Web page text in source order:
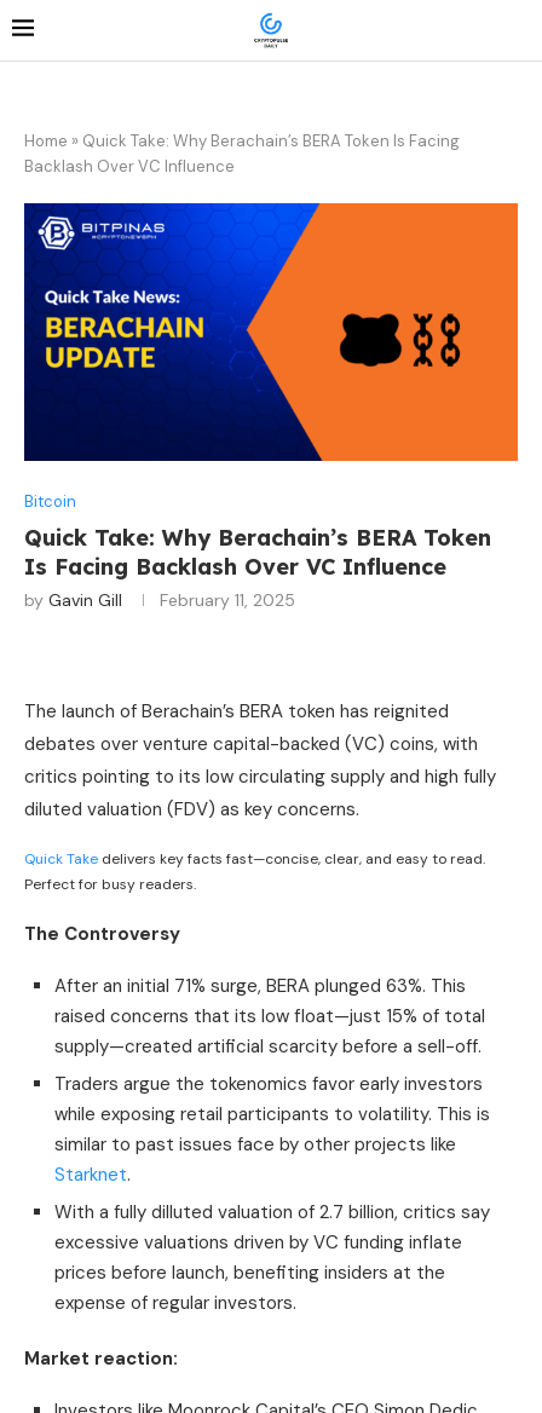
Home » Quick Take: Why Berachain’s BERA Token Is Facing
Backlash Over VC Influence
Bitcoin
Quick Take: Why Berachain’s BERA Token
Is Facing Backlash Over VC Influence
by Gavin Gill February 11, 2025
The launch of Berachain’s BERA token has reignited
debates over venture capital-backed (VC) coins, with
critics pointing to its low circulating supply and high fully
diluted valuation (FDV) as key concerns.
Quick Take delivers key facts fast—concise, clear, and easy to read.
Perfect for busy readers.
The Controversy
After an initial 71% surge, BERA plunged 63%. This
raised concerns that its low float—just 15% of total
supply—created artificial scarcity before a sell-off.
Traders argue the tokenomics favor early investors
while exposing retail participants to volatility. This is
similar to past issues face by other projects like
Starknet.
With a fully dilluted valuation of 2.7 billion, critics say
excessive valuations driven by VC funding inflate
prices before launch, benefiting insiders at the
expense of regular investors.
Market reaction: